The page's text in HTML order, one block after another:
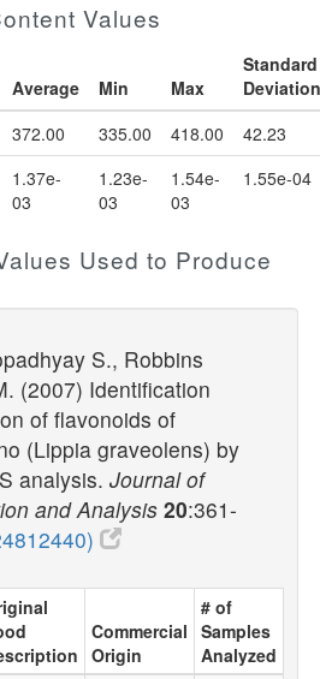
Values
Average Min Max
Standard
Deviation
372.00 335.00 418.00 42.23
1.37e-
03
1.23e-
03
1.54e-
03
1.55e-04
Used to Produce
S., Robbins
(2007) Identification
of flavonoids of
(Lippia graveolens) by
analysis. Journal of
and Analysis 20:361-
Commercial
Origin
# of
Samples
Analyzed